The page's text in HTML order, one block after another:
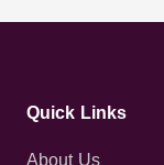
LATEST STORIES